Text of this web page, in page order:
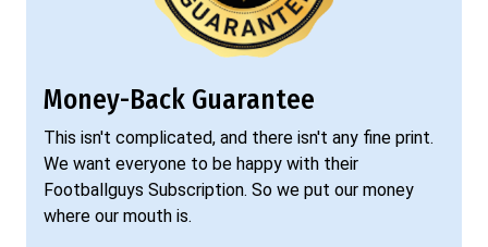
Money-Back Guarantee
This isn't complicated, and there isn't any fine print.
We want everyone to be happy with their
Footballguys Subscription. So we put our money
where our mouth is.